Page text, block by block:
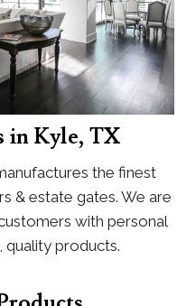
in Kyle, TX
the finest
& estate gates. We are
with personal
quality products.